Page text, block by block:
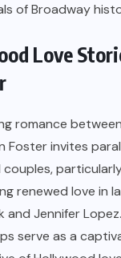
of Broadway
Love
romance
Foster invites
couples,
renewed love in
and Jennifer
serve as a